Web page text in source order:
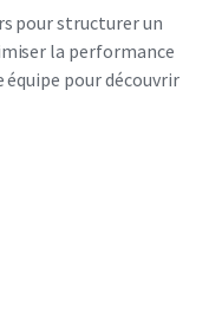
pour structurer un
la performance
pour découvrir